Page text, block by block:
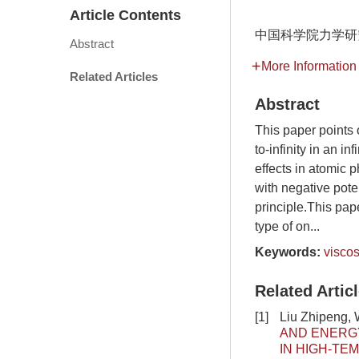
Article Contents
Abstract
Related Articles
中国科学院力学
More Information
Abstract
This paper points
to-infinity in an
effects in atomic
with negative
principle.This
type of on...
Keywords:
Related
[1]
Liu Zhipeng,
AND
IN HIGH-